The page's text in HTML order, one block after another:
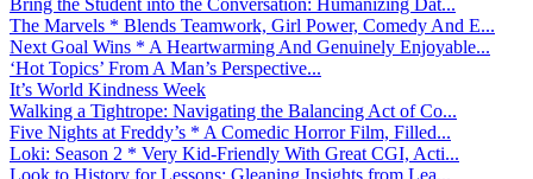
The Marvels * Blends Teamwork, Girl Power, Comedy And E...
Next Goal Wins * A Heartwarming And Genuinely Enjoyable...
‘Hot Topics’ From A Man’s Perspective...
It’s World Kindness Week
Walking a Tightrope: Navigating the Balancing Act of Co...
Five Nights at Freddy’s * A Comedic Horror Film, Filled...
Loki: Season 2 * Very Kid-Friendly With Great CGI, Acti...
Look to History for Lessons: Gleaning Insights from Lea...